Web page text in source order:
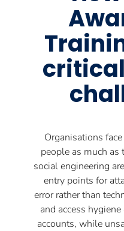
Organisations
people as much as
social engineering
entry points for
error rather than
and access
accounts, while